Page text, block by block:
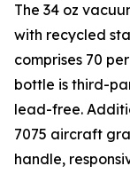
The 34 oz
with recycled
comprises 70
bottle is third-
lead-free.
7075 aircraft
handle,